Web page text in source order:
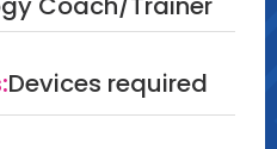
Devices required